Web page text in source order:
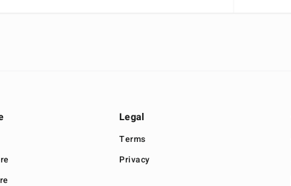
Legal
Terms
Privacy